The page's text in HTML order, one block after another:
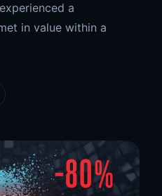
a
in value within a